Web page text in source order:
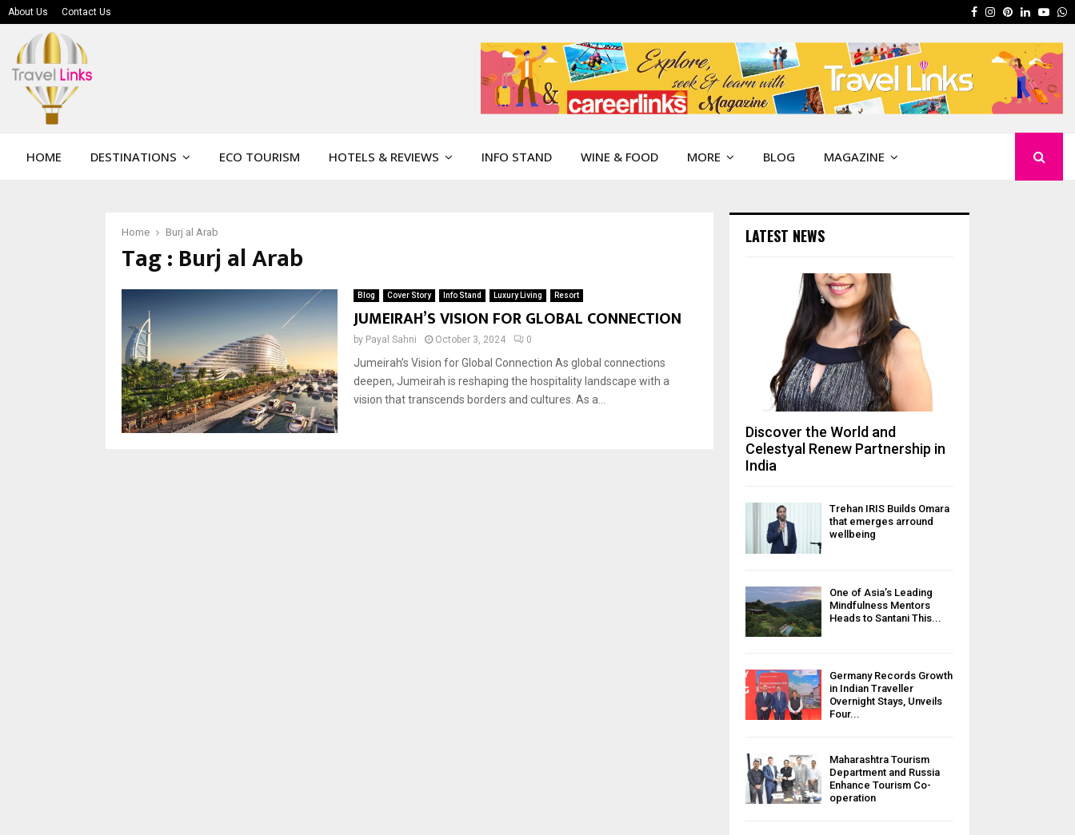
About Us Contact Us Facebook
Instagram
Pinterest
Linkedin
HOME DESTINATIONS ECO TOURISM HOTELS & REVIEWS INFO STAND WINE & FOOD MORE BLOG MAGAZINE
Home Burj al Arab
Tag : Burj al Arab
Blog Cover Story Info Stand Luxury Living Resort
JUMEIRAH’S VISION FOR GLOBAL CONNECTION
by Payal Sahni October 3, 2024 0
Jumeirah’s Vision for Global Connection As global connections
deepen, Jumeirah is reshaping the hospitality landscape with a
vision that transcends borders and cultures. As a...
LATEST NEWS
Discover the World and
Celestyal Renew Partnership in
India
Trehan IRIS Builds Omara
that emerges arround
wellbeing
One of Asia’s Leading
Mindfulness Mentors
Heads to Santani This...
Germany Records Growth
in Indian Traveller
Overnight Stays, Unveils
Four...
Maharashtra Tourism
Department and Russia
Enhance Tourism Co-
operation